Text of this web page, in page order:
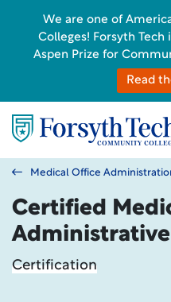
Medical Office
Certified
Certification
We are one of
Colleges! Forsyth Tech
Aspen Prize for
Read